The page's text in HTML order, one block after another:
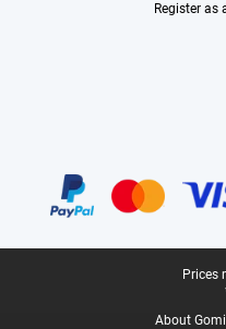
Register as
Prices
About